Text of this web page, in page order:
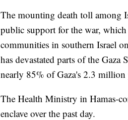
The mounting death toll among
public support for the war,
communities in southern Israel
has devastated parts of the
nearly 85% of Gaza's 2.3 million
The Health Ministry in Hamas-
enclave over the past day.